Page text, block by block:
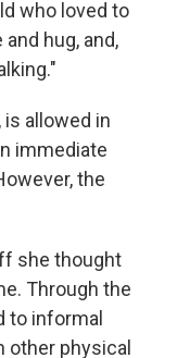
who loved to
hug, and,
, is allowed in
immediate
the
she thought
Through the
to informal
other physical